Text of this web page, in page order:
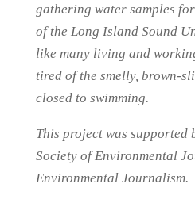
gathering water samples
of the Long Island Sound
like many living and
tired of the smelly, brown-
closed to swimming.
This project was supported
Society of Environmental
Environmental Journalism.